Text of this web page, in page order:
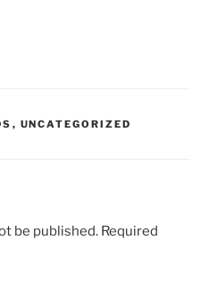
, UNCATEGORIZED
be published. Required